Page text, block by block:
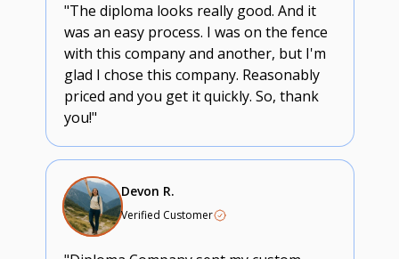
"The diploma looks really good. And it
was an easy process. I was on the fence
with this company and another, but I'm
glad I chose this company. Reasonably
priced and you get it quickly. So, thank
you!"
Devon R.
Verified Customer